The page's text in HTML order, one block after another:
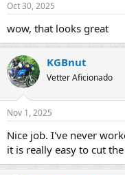
Oct 30, 2025
wow, that looks great
KGBnut
Vetter Aficionado
Nov 1, 2025
Nice job. I've never
it is really easy to cut